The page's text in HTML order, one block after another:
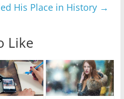
His Place in History →
Like